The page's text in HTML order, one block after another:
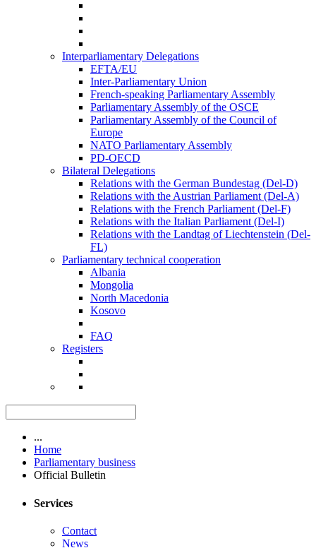
Interparliamentary Delegations
EFTA/EU
Inter-Parliamentary Union
French-speaking Parliamentary Assembly
Parliamentary Assembly of the OSCE
Parliamentary Assembly of the Council of
Europe
NATO Parliamentary Assembly
PD-OECD
Bilateral Delegations
Relations with the German Bundestag (Del-D)
Relations with the Austrian Parliament (Del-A)
Relations with the French Parliament (Del-F)
Relations with the Italian Parliament (Del-I)
Relations with the Landtag of Liechtenstein (Del-
FL)
Parliamentary technical cooperation
Albania
Mongolia
North Macedonia
Kosovo
FAQ
Registers
...
Home
Parliamentary business
Official Bulletin
Services
Contact
News